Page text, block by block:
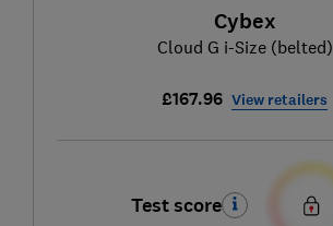
Cybex
Cloud G i-Size (belted)
£167.96 View retailers
Test score